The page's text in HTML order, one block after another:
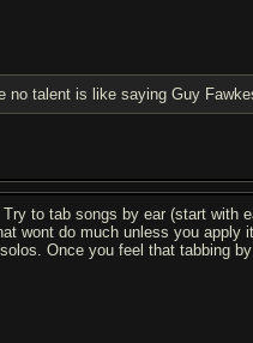
no talent is like saying Guy
to tab songs by ear (start with
wont do much unless you
Once you feel that tabbing